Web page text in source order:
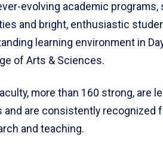
evolving academic
and bright, enthusiastic
learning environment in
of Arts & Sciences.
more than 160 strong, are
and are consistently recognized
and teaching.